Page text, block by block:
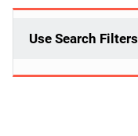
Use Search Filters